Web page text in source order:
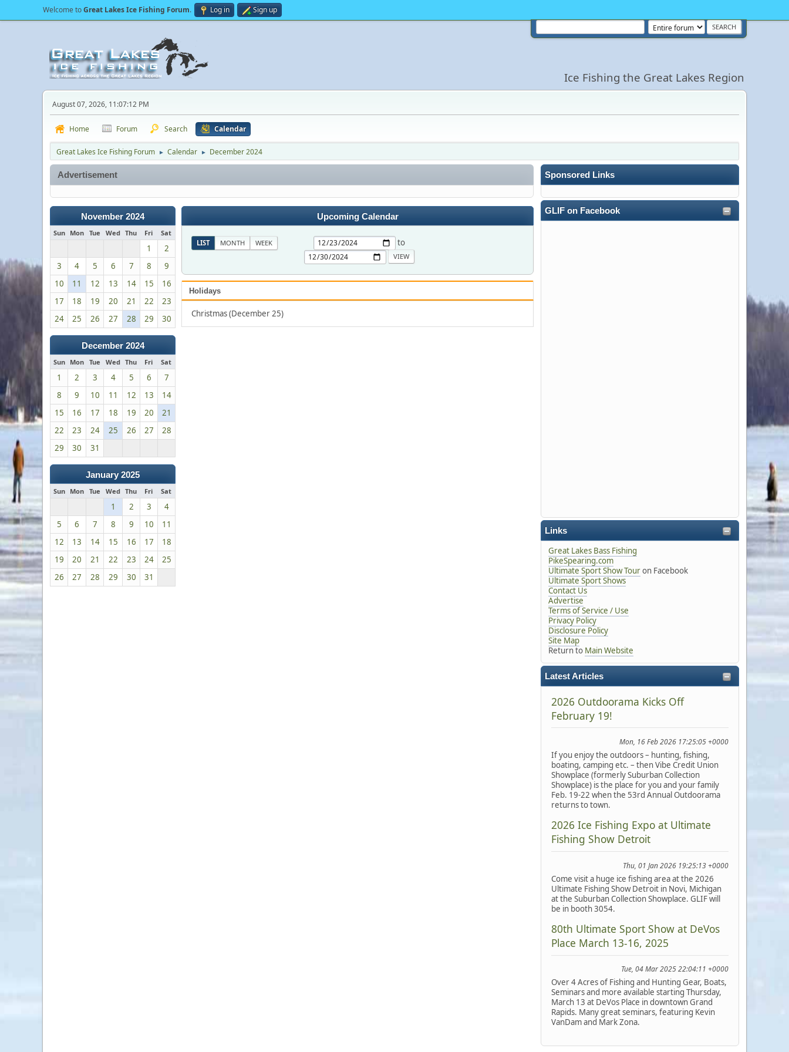
Welcome toGreat Lakes Ice Fishing Forum. Log in Sign up
Ice Fishing the Great Lakes Region
August 07, 2026, 11:07:12 PM
Home Forum Search Calendar
Great Lakes Ice Fishing Forum ► Calendar ► December 2024
Sponsored Links
GLIF on Facebook
Links
Great Lakes Bass Fishing
PikeSpearing.com
Ultimate Sport Show Touron Facebook
Ultimate Sport Shows
Contact Us
Advertise
Terms of Service / Use
Privacy Policy
Disclosure Policy
Site Map
Return to Main Website
Latest Articles
2026 Outdoorama Kicks Off
February 19!
Mon, 16 Feb 2026 17:25:05 +0000
If you enjoy the outdoors – hunting, fishing,
boating, camping etc. – then Vibe Credit Union
Showplace (formerly Suburban Collection
Showplace) is the place for you and your family
Feb. 19-22 when the 53rd Annual Outdoorama
returns to town.
2026 Ice Fishing Expo at Ultimate
Fishing Show Detroit
Thu, 01 Jan 2026 19:25:13 +0000
Come visit a huge ice fishing area at the 2026
Ultimate Fishing Show Detroit in Novi, Michigan
at the Suburban Collection Showplace. GLIF will
be in booth 3054.
80th Ultimate Sport Show at DeVos
Place March 13-16, 2025
Tue, 04 Mar 2025 22:04:11 +0000
Over 4 Acres of Fishing and Hunting Gear, Boats,
Seminars and more available starting Thursday,
March 13 at DeVos Place in downtown Grand
Rapids. Many great seminars, featuring Kevin
VanDam and Mark Zona.
Advertisement
November 2024
Sun Mon Tue Wed Thu Fri Sat
1
2
3
4 5 6 7 8
9
10
11 12 13 14 15
16
17
18 19 20 21 22
23
24
25 26 27 28 29 30
December 2024
Sun Mon Tue Wed Thu Fri Sat
1 2 3 4 5 6
7
8
9 10 11 12 13
14
15
16 17 18 19 20
21
22
23 24 25 26 27
28
29
30 31
January 2025
Sun Mon Tue Wed Thu Fri Sat
1 2 3
4
5
6 7 8 9 10
11
12
13 14 15 16 17
18
19
20 21 22 23 24
25
26
27 28 29 30 31
Upcoming Calendar
LIST MONTH WEEK to
Holidays
Christmas (December 25)